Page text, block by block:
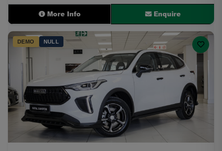
More Info Enquire
DEMO NULL